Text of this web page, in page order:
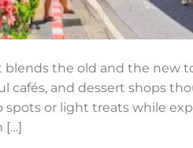
blends the old and the new
cafés, and dessert shops
or light treats while
[…]